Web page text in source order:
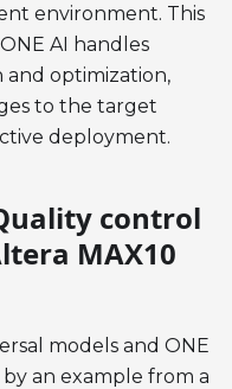
environment. This
AI handles
optimization,
to the target
deployment.
control
MAX10
models and ONE
an example from a